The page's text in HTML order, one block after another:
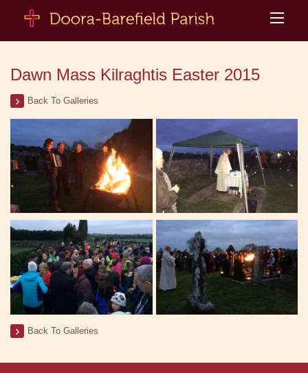
Dawn Mass Kilraghtis Easter 2015
Back To Galleries
Back To Galleries